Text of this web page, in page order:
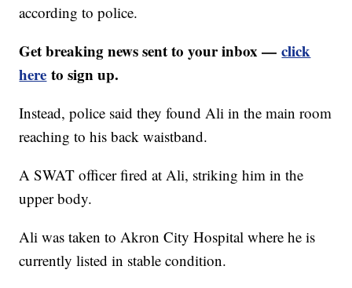
according to police.
Get breaking news sent to your inbox — click
here to sign up.
Instead, police said they found Ali in the main room
reaching to his back waistband.
A SWAT officer fired at Ali, striking him in the
upper body.
Ali was taken to Akron City Hospital where he is
currently listed in stable condition.